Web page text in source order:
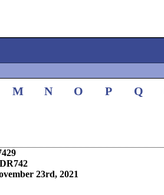
M N O P Q
23rd, 2021